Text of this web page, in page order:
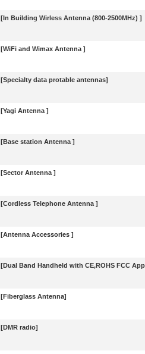
[In Building Wirless Antenna (800-2500MHz) ]
[WiFi and Wimax Antenna ]
[Specialty data protable antennas]
[Yagi Antenna ]
[Base station Antenna ]
[Sector Antenna ]
[Cordless Telephone Antenna ]
[Antenna Accessories ]
[Dual Band Handheld with CE,ROHS FCC
[Fiberglass Antenna]
[DMR radio]